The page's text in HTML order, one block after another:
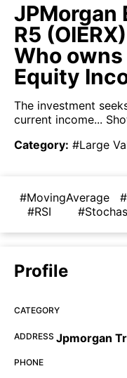
JPMorgan
R5
Who owns
Equity
The investment
current income...
Category: #Large
#MovingAverage
#RSI
Profile
CATEGORY
ADDRESS Jpmorgan
PHONE